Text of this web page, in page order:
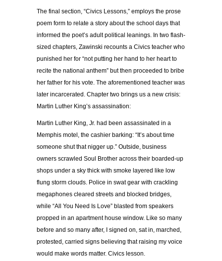
The final section, “Civics Lessons,” employs the prose
poem form to relate a story about the school days that
informed the poet’s adult political leanings. In two flash-
sized chapters, Zawinski recounts a Civics teacher who
punished her for “not putting her hand to her heart to
recite the national anthem” but then proceeded to bribe
her father for his vote. The aforementioned teacher was
later incarcerated. Chapter two brings us a new crisis:
Martin Luther King’s assassination:
Martin Luther King, Jr. had been assassinated in a
Memphis motel, the cashier barking: “It’s about time
someone shut that nigger up.” Outside, business
owners scrawled Soul Brother across their boarded-up
shops under a sky thick with smoke layered like low
flung storm clouds. Police in swat gear with crackling
megaphones cleared streets and blocked bridges,
while “All You Need Is Love” blasted from speakers
propped in an apartment house window. Like so many
before and so many after, I signed on, sat in, marched,
protested, carried signs believing that raising my voice
would make words matter. Civics lesson.